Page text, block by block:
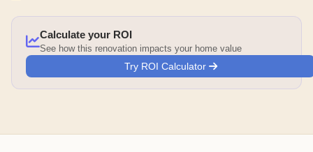
Calculate your ROI
See how this renovation impacts your home value
Try ROI Calculator